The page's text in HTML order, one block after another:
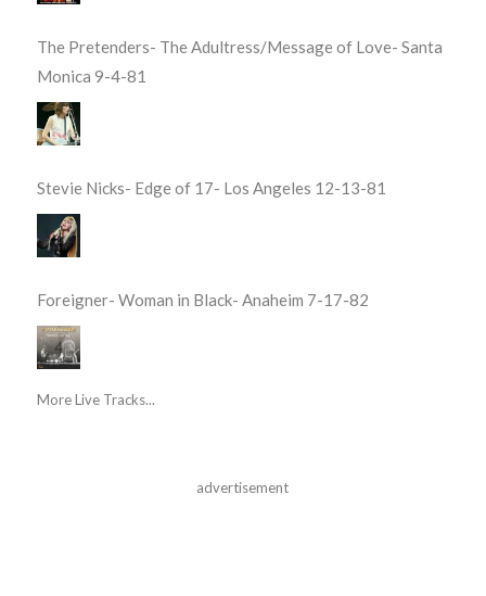
The Pretenders- The Adultress/Message of Love- Santa
Monica 9-4-81
Stevie Nicks- Edge of 17- Los Angeles 12-13-81
Foreigner- Woman in Black- Anaheim 7-17-82
More Live Tracks...
advertisement